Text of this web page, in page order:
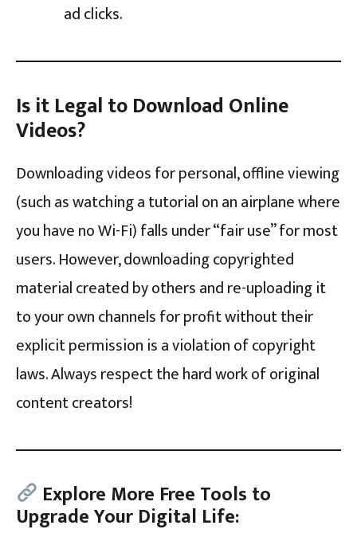
ad clicks.
Is it Legal to Download Online
Videos?
Downloading videos for personal, offline viewing
(such as watching a tutorial on an airplane where
you have no Wi-Fi) falls under “fair use” for most
users. However, downloading copyrighted
material created by others and re-uploading it
to your own channels for profit without their
explicit permission is a violation of copyright
laws. Always respect the hard work of original
content creators!
Explore More Free Tools to
Upgrade Your Digital Life: